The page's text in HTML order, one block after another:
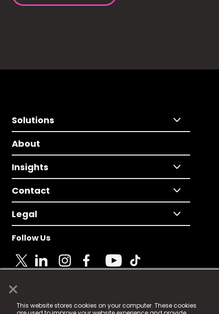
×
This website stores cookies on your computer. These cookies
Solutions
About
Insights
Contact
Legal
Follow Us
© 2025 Fame Media Tech Limited. n-gage.io is a